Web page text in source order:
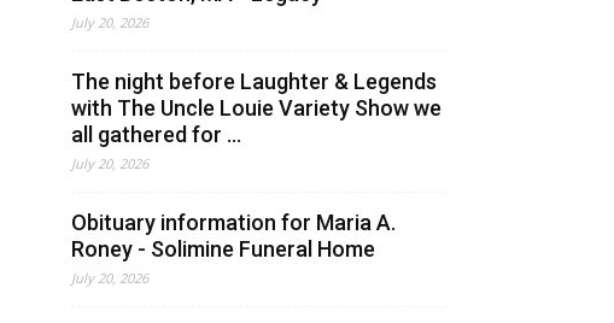
July 20, 2026
The night before Laughter & Legends
with The Uncle Louie Variety Show we
all gathered for ...
July 20, 2026
Obituary information for Maria A.
Roney - Solimine Funeral Home
July 20, 2026